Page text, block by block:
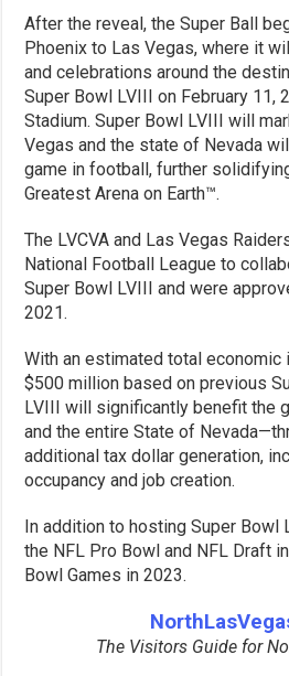
After the reveal, the Super Ball
Phoenix to Las Vegas, where it
and celebrations around the
Super Bowl LVIII on February 11,
Stadium. Super Bowl LVIII will
Vegas and the state of Nevada
game in football, further
Greatest Arena on Earth™.
The LVCVA and Las Vegas
National Football League to
Super Bowl LVIII and were
2021.
With an estimated total economic
$500 million based on previous
LVIII will significantly benefit the
and the entire State of
additional tax dollar generation,
occupancy and job creation.
In addition to hosting Super Bowl
the NFL Pro Bowl and NFL Draft
Bowl Games in 2023.
The Visitors Guide for